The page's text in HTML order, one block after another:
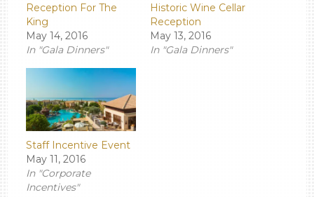
Reception For The
King
May 14, 2016
In "Gala Dinners"
Historic Wine Cellar
Reception
May 13, 2016
In "Gala Dinners"
Staff Incentive Event
May 11, 2016
In "Corporate
Incentives"